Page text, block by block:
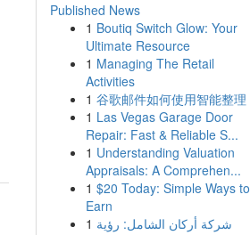
Published News
1 Boutiq Switch Glow: Your
Ultimate Resource
1 Managing The Retail
Activities
1 谷歌邮件如何使用智能整理
1 Las Vegas Garage Door
Repair: Fast & Reliable S...
1 Understanding Valuation
Appraisals: A Comprehen...
1 $20 Today: Simple Ways to
Earn
1 شركة أركان الشامل: رؤية